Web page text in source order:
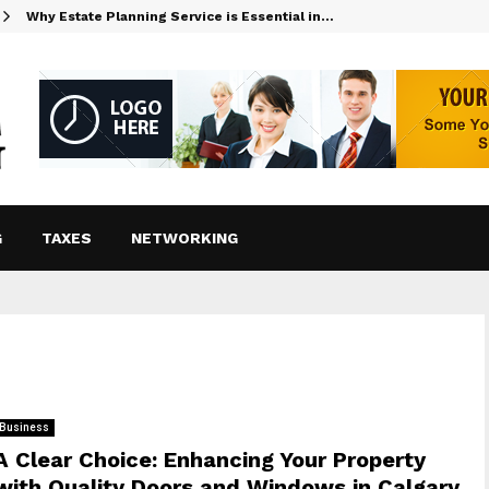
Why Estate Planning Service is Essential in…
TAXES NETWORKING
Business
Clear Choice: Enhancing Your Property